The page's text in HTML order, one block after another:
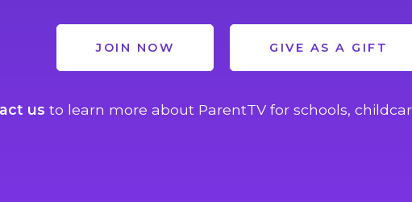
JOIN NOW GIVE AS A GIFT
us to learn more about ParentTV for schools,